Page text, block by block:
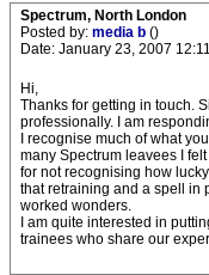
Spectrum, North London
Posted by: media b ()
Date: January 23, 2007
Hi,
Thanks for getting in touch.
professionally. I am
I recognise much of what
many Spectrum leavees I
for not recognising how
that retraining and a spell in
worked wonders.
I am quite interested in
trainees who share our